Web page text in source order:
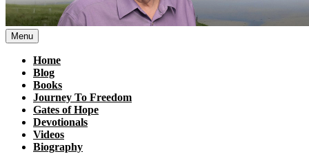
Menu
Home
Blog
Books
Journey To Freedom
Gates of Hope
Devotionals
Videos
Biography